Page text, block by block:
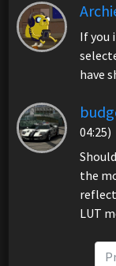
If you
have
04:25)
the
LUT